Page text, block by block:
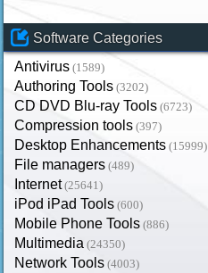
Software Categories
Antivirus (1589)
Authoring Tools (3202)
CD DVD Blu-ray Tools (6723)
Compression tools (397)
Desktop Enhancements (15999)
File managers (489)
Internet (25641)
iPod iPad Tools (600)
Mobile Phone Tools (886)
Multimedia (24350)
Network Tools (4003)